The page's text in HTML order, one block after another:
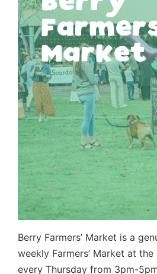
Berry Farmers’ Market is a
weekly Farmers’ Market at
every Thursday from 3pm-